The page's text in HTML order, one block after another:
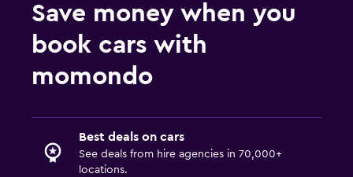
Save money when you
book cars with
momondo
Best deals on cars
See deals from hire agencies in 70,000+
locations.